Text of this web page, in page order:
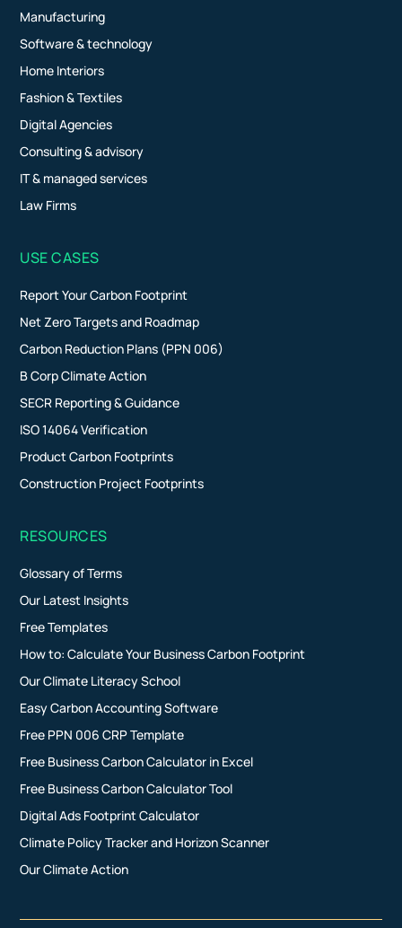
Manufacturing
Software & technology
Home Interiors
Fashion & Textiles
Digital Agencies
Consulting & advisory
IT & managed services
Law Firms
USE CASES
Report Your Carbon Footprint
Net Zero Targets and Roadmap
Carbon Reduction Plans (PPN 006)
B Corp Climate Action
SECR Reporting & Guidance
ISO 14064 Verification
Product Carbon Footprints
Construction Project Footprints
RESOURCES
Glossary of Terms
Our Latest Insights
Free Templates
How to: Calculate Your Business Carbon Footprint
Our Climate Literacy School
Easy Carbon Accounting Software
Free PPN 006 CRP Template
Free Business Carbon Calculator in Excel
Free Business Carbon Calculator Tool
Digital Ads Footprint Calculator
Climate Policy Tracker and Horizon Scanner
Our Climate Action